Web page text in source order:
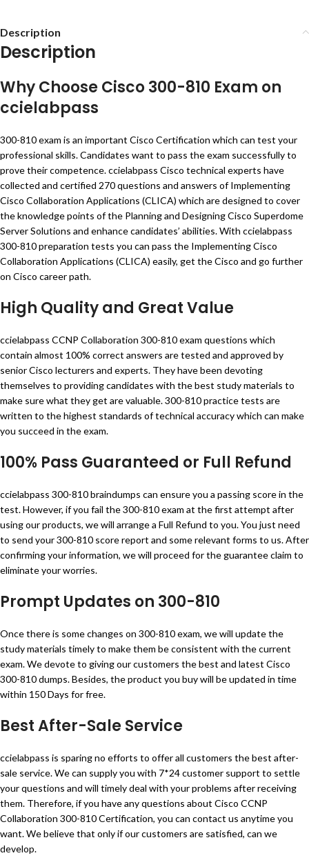
Description
Description
Why Choose Cisco 300-810 Exam on
ccielabpass
300-810 exam is an important Cisco Certification which can test your
professional skills. Candidates want to pass the exam successfully to
prove their competence. ccielabpass Cisco technical experts have
collected and certified 270 questions and answers of Implementing
Cisco Collaboration Applications (CLICA) which are designed to cover
the knowledge points of the Planning and Designing Cisco Superdome
Server Solutions and enhance candidates’ abilities. With ccielabpass
300-810 preparation tests you can pass the Implementing Cisco
Collaboration Applications (CLICA) easily, get the Cisco and go further
on Cisco career path.
High Quality and Great Value
ccielabpass CCNP Collaboration 300-810 exam questions which
contain almost 100% correct answers are tested and approved by
senior Cisco lecturers and experts. They have been devoting
themselves to providing candidates with the best study materials to
make sure what they get are valuable. 300-810 practice tests are
written to the highest standards of technical accuracy which can make
you succeed in the exam.
100% Pass Guaranteed or Full Refund
ccielabpass 300-810 braindumps can ensure you a passing score in the
test. However, if you fail the 300-810 exam at the first attempt after
using our products, we will arrange a Full Refund to you. You just need
to send your 300-810 score report and some relevant forms to us. After
confirming your information, we will proceed for the guarantee claim to
eliminate your worries.
Prompt Updates on 300-810
Once there is some changes on 300-810 exam, we will update the
study materials timely to make them be consistent with the current
exam. We devote to giving our customers the best and latest Cisco
300-810 dumps. Besides, the product you buy will be updated in time
within 150 Days for free.
Best After-Sale Service
ccielabpass is sparing no efforts to offer all customers the best after-
sale service. We can supply you with 7*24 customer support to settle
your questions and will timely deal with your problems after receiving
them. Therefore, if you have any questions about Cisco CCNP
Collaboration 300-810 Certification, you can contact us anytime you
want. We believe that only if our customers are satisfied, can we
develop.